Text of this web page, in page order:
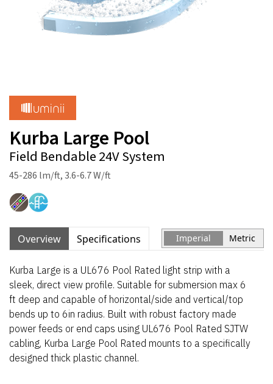
Kurba Large Pool
Field Bendable 24V System
45-286 lm/ft, 3.6-6.7 W/ft
Overview Specifications Imperial Metric
Kurba Large is a UL676 Pool Rated light strip with a
sleek, direct view profile. Suitable for submersion max 6
ft deep and capable of horizontal/side and vertical/top
bends up to 6in radius. Built with robust factory made
power feeds or end caps using UL676 Pool Rated SJTW
cabling, Kurba Large Pool Rated mounts to a specifically
designed thick plastic channel.